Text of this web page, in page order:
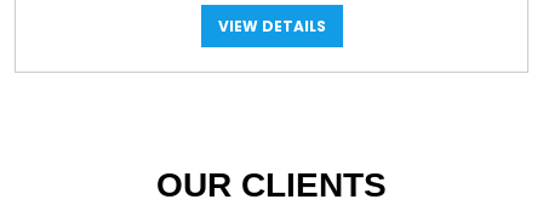
VIEW DETAILS
OUR CLIENTS